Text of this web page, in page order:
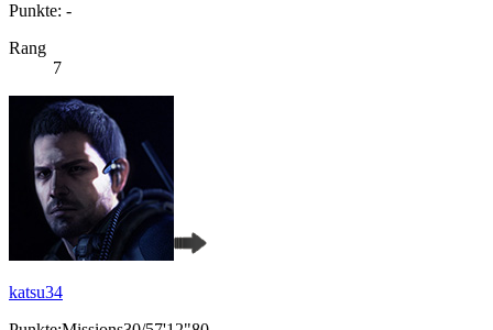
Punkte: -
Rang
7
katsu34